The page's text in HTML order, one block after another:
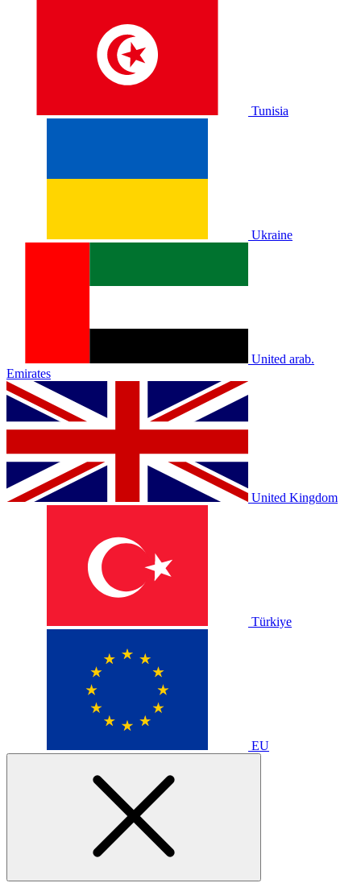
Tunisia
Ukraine
United arab.
Emirates
United Kingdom
Türkiye
EU